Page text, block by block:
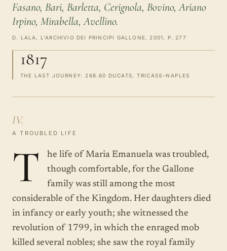
Fasano, Bari, Barletta, Cerignola, Bovino, Ariano
Irpino, Mirabella, Avellino.
D. LALA, L'ARCHIVIO DEI PRINCIPI GALLONE, 2001, P. 277
1817
THE LAST JOURNEY: 268.60 DUCATS, TRICASE–NAPLES
IV.
A TROUBLED LIFE
T
he life of Maria Emanuela was troubled,
though comfortable, for the Gallone
family was still among the most
considerable of the Kingdom. Her daughters died
in infancy or early youth; she witnessed the
revolution of 1799, in which the enraged mob
killed several nobles; she saw the royal family